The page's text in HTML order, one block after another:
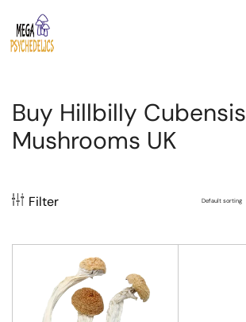
Buy Hillbilly Cubensis
Mushrooms UK
Filter Default sorting